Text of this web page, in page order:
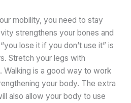
mobility, you need to stay
strengthens your bones and
lose it if you don’t use it” is
Stretch your legs with
Walking is a good way to work
your body. The extra
also allow your body to use